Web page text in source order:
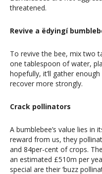
threatened.
Revive a ëdyingí
To revive the bee, mix two
one tablespoon of water,
hopefully, it’ll gather
recover more strongly.
Crack pollinators
A bumblebee’s value lies in
reward from us, they
and 84per-cent of crops.
an estimated £510m per
special are their ‘buzz